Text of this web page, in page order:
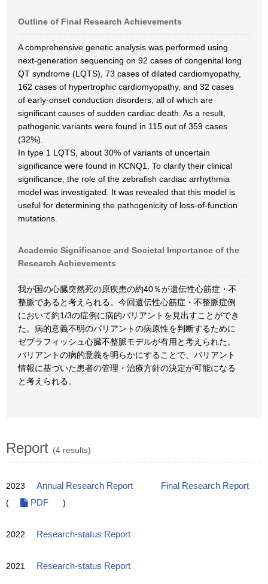
Outline of Final Research Achievements
A comprehensive genetic analysis was performed using
next-generation sequencing on 92 cases of congenital long
QT syndrome (LQTS), 73 cases of dilated cardiomyopathy,
162 cases of hypertrophic cardiomyopathy, and 32 cases
of early-onset conduction disorders, all of which are
significant causes of sudden cardiac death. As a result,
pathogenic variants were found in 115 out of 359 cases
(32%).
In type 1 LQTS, about 30% of variants of uncertain
significance were found in KCNQ1. To clarify their clinical
significance, the role of the zebrafish cardiac arrhythmia
model was investigated. It was revealed that this model is
useful for determining the pathogenicity of loss-of-function
mutations.
Academic Significance and Societal Importance of the
Research Achievements
我が国の心臓突然死の原疾患の約40％が遺伝性心筋症・不
整脈であると考えられる。今回遺伝性心筋症・不整脈症例
において約1/3の症例に病的バリアントを見出すことができ
た。病的意義不明のバリアントの病原性を判断するために
ゼブラフィッシュ心臓不整脈モデルが有用と考えられた。
バリアントの病的意義を明らかにすることで、バリアント
情報に基づいた患者の管理・治療方針の決定が可能になる
と考えられる。
Report (4 results)
2023 Annual Research Report
Final Research Report
(
PDF )
2022 Research-status Report
2021 Research-status Report